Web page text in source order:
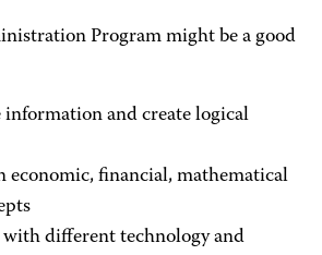
Program might be a good
information and create logical
economic, financial, mathematical
different technology and